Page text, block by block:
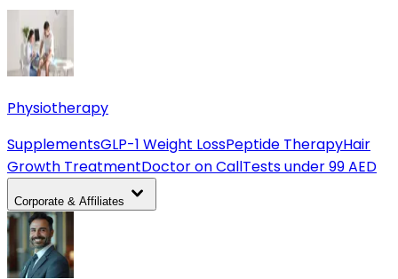
Physiotherapy
SupplementsGLP-1 Weight LossPeptide TherapyHair
Growth TreatmentDoctor on CallTests under 99 AED
Corporate & Affiliates